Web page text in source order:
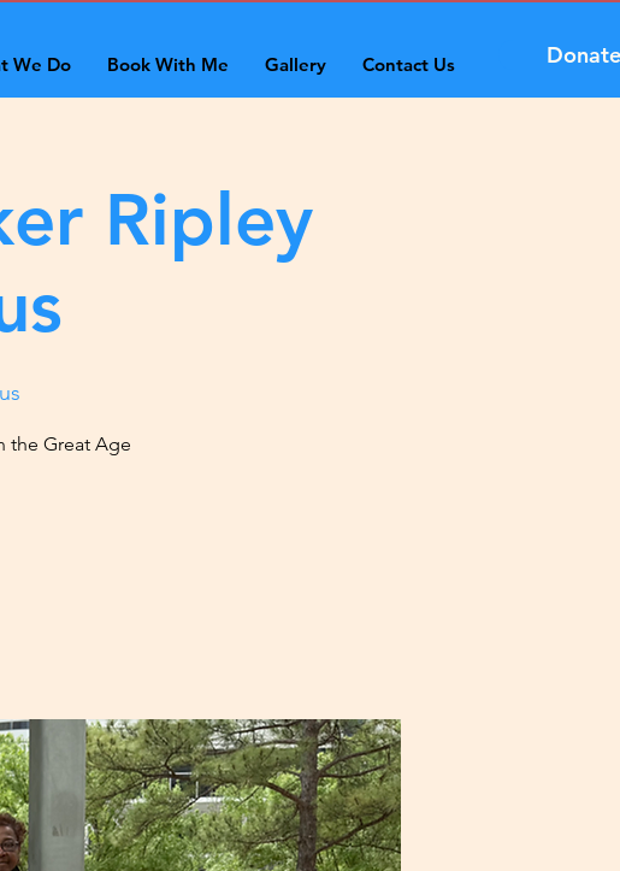
We Do Book With Me Gallery Contact Us Donate
Ripley
the Great Age